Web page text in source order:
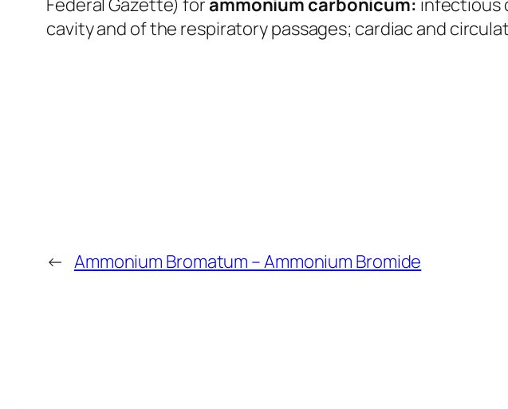
cavity and of the respiratory passages; cardiac and
← Ammonium Bromatum – Ammonium Bromide